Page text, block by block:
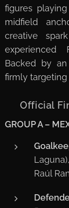
figures
midfield
creative
experienced
Backed by
firmly targeting
📋 Official
GROUP A –
Raúl